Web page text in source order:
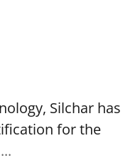
Silchar has
for the